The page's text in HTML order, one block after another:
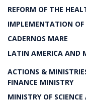
REFORM OF THE
IMPLEMENTATION OF
CADERNOS MARE
LATIN AMERICA AND
ACTIONS &
FINANCE MINISTRY
MINISTRY OF